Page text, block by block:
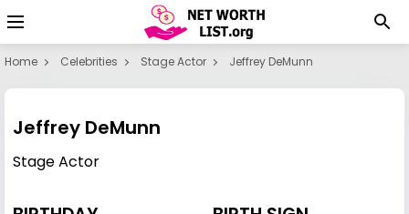
Home Celebrities Stage Actor Jeffrey DeMunn
Jeffrey DeMunn
Stage Actor